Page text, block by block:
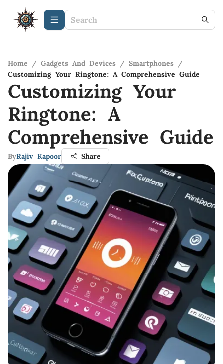
Home / Gadgets And Devices / Smartphones /
Customizing Your Ringtone: A Comprehensive Guide
Customizing Your
Ringtone: A
Comprehensive Guide
ByRajiv Kapoor Share